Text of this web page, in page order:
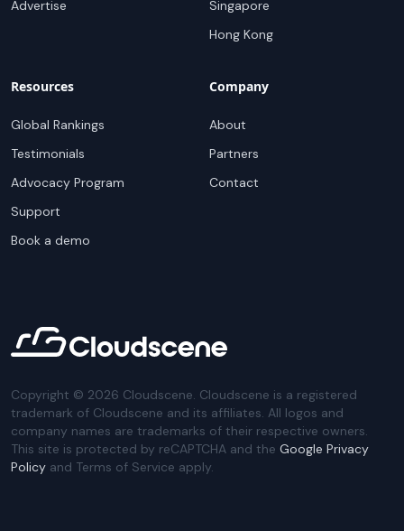
Advertise
Singapore
Hong Kong
Resources
Global Rankings
Testimonials
Advocacy Program
Support
Book a demo
Company
About
Partners
Contact
Copyright © 2026 Cloudscene. Cloudscene is a registered
trademark of Cloudscene and its affiliates. All logos and
company names are trademarks of their respective owners.
This site is protected by reCAPTCHA and the Google Privacy
Policy and Terms of Service apply.